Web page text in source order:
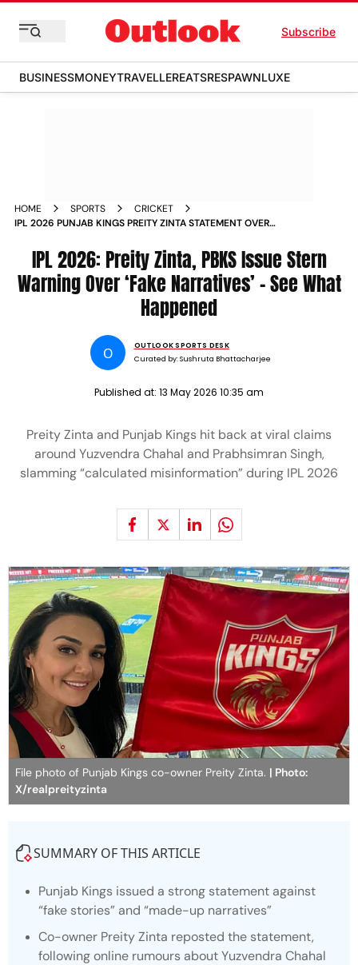
Subscribe
BUSINESSMONEYTRAVELLEREATSRESPAWNLUXE
HOME SPORTS
CRICKET
IPL 2026 PUNJAB KINGS PREITY ZINTA STATEMENT OVER
IPL 2026: Preity Zinta, PBKS Issue Stern
Warning Over ‘Fake Narratives’ – See What
Happened
O
OUTLOOK SPORTS DESK
Curated by:Sushruta Bhattacharjee
Published at: 13 May 2026 10:35 am
Preity Zinta and Punjab Kings hit back at viral claims
around Yuzvendra Chahal and Prabhsimran Singh,
slamming “calculated misinformation” during IPL 2026
File photo of Punjab Kings co-owner Preity Zinta. | Photo:
X/realpreityzinta
SUMMARY OF THIS ARTICLE
Punjab Kings issued a strong statement against
“fake stories” and “made-up narratives”
Co-owner Preity Zinta reposted the statement,
following online rumours about Yuzvendra Chahal